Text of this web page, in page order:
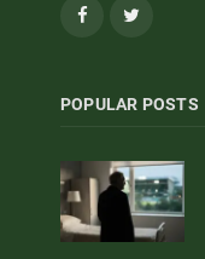
Facebook
POPULAR POSTS